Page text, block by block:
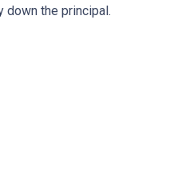
down the principal.